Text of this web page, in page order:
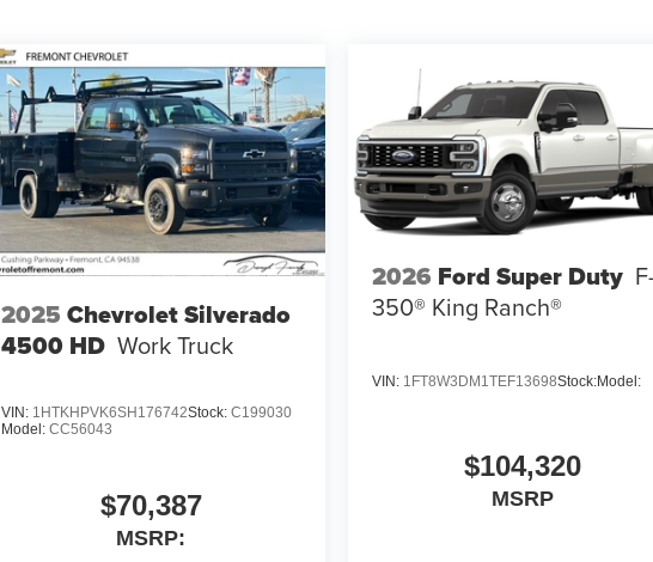
2025 Chevrolet Silverado
4500 HD Work Truck
VIN: 1HTKHPVK6SH176742Stock: C199030
Model: CC56043
$70,387
MSRP:
2026 Ford Super Duty
350® King Ranch®
VIN: 1FT8W3DM1TEF13698Stock:Model:
$104,320
MSRP